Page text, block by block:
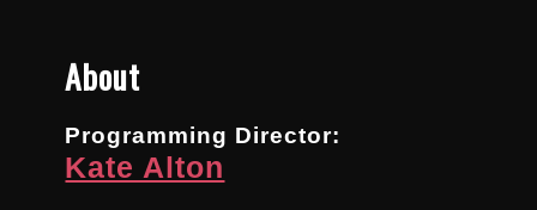
About
Programming Director:
Kate Alton